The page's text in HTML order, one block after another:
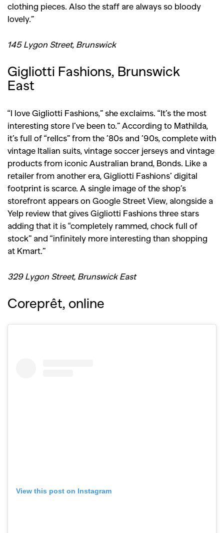
clothing pieces. Also the staff are always so bloody
lovely.”
145 Lygon Street, Brunswick
Gigliotti Fashions, Brunswick
East
“I love Gigliotti Fashions,” she exclaims. “It’s the most
interesting store I’ve been to.” According to Mathilda,
it’s full of “relIcs” from the ’80s and ’90s, complete with
vintage Italian suits, vintage soccer jerseys and vintage
products from iconic Australian brand, Bonds. Like a
retailer from another era, Gigliotti Fashions’ digital
footprint is scarce. A single image of the shop’s
storefront appears on Google Street View, alongside a
Yelp review that gives Gigliotti Fashions three stars
adding that it is “completely rammed, chock full of
stock” and “infinitely more interesting than shopping
at Kmart.”
329 Lygon Street, Brunswick East
Coreprêt, online
View this post on Instagram